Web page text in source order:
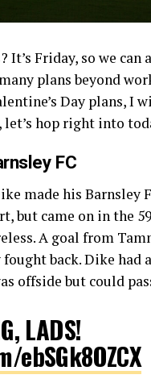
It’s Friday, so we
plans beyond
Day plans, I
hop right into
FC
made his Barnsley
but came on in the
A goal from
back. Dike had
offside but could
LADS!
ebSGk8OZCX